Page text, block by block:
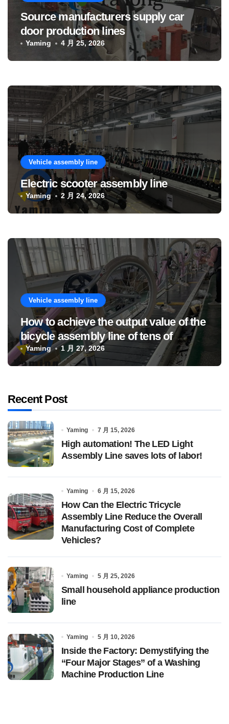
Source manufacturers supply car
door production lines
Yaming 4 月 25, 2026
Vehicle assembly line
Electric scooter assembly line
Yaming 2 月 24, 2026
Vehicle assembly line
How to achieve the output value of the
bicycle assembly line of tens of
millions
Yaming 1 月 27, 2026
Recent Post
Yaming 7 月 15, 2026
High automation! The LED Light
Assembly Line saves lots of labor!
Yaming 6 月 15, 2026
How Can the Electric Tricycle
Assembly Line Reduce the Overall
Manufacturing Cost of Complete
Vehicles?
Yaming 5 月 25, 2026
Small household appliance production
line
Yaming 5 月 10, 2026
Inside the Factory: Demystifying the
“Four Major Stages” of a Washing
Machine Production Line